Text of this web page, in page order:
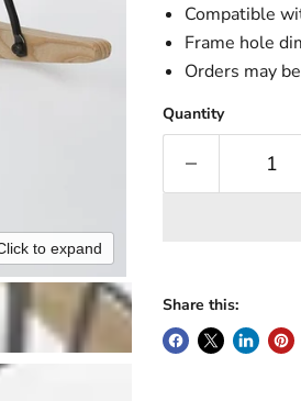
to expand
Compatible
Frame hole
Orders may
Quantity
Share this: